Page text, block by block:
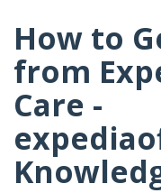
How to
from
Care -